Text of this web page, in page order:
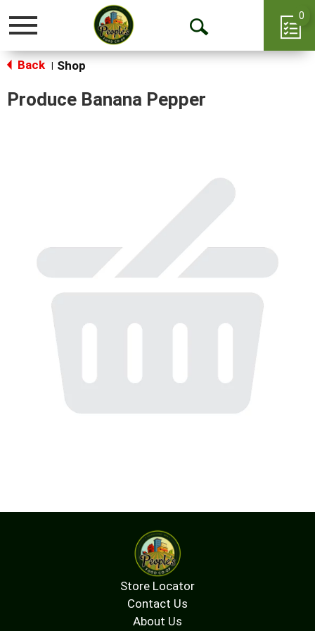
Toggle
Open
0
Back Shop
Produce Banana Pepper
Store Locator
Contact Us
About Us